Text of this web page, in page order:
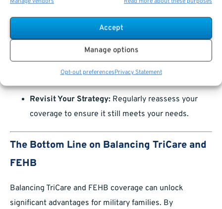
Accept
Manage options
Opt-out preferencesPrivacy Statement
handle emergency care, especially if you’re
traveling or living abroad.
Plan for Life Events:Marriage, childbirth, and
retirement can all impact your coverage. Update
Revisit Your Strategy: Regularly reassess your
coverage to ensure it still meets your needs.
The Bottom Line on Balancing TriCare and
FEHB
Balancing TriCare and FEHB coverage can unlock
significant advantages for military families. By